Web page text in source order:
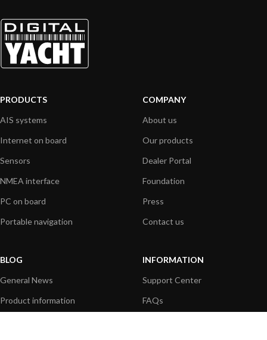
PRODUCTS
AIS systems
Internet on board
Sensors
NMEA interface
PC on board
Portable navigation
COMPANY
About us
Our products
Dealer Portal
Foundation
Press
Contact us
BLOG
General News
Product information
INFORMATION
Support Center
FAQs